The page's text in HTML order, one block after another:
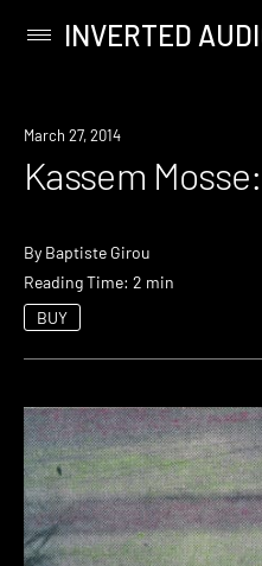
content
Primary
INVERTED
March 27, 2014
Kassem
By Baptiste Girou
Reading Time: 2 min
BUY